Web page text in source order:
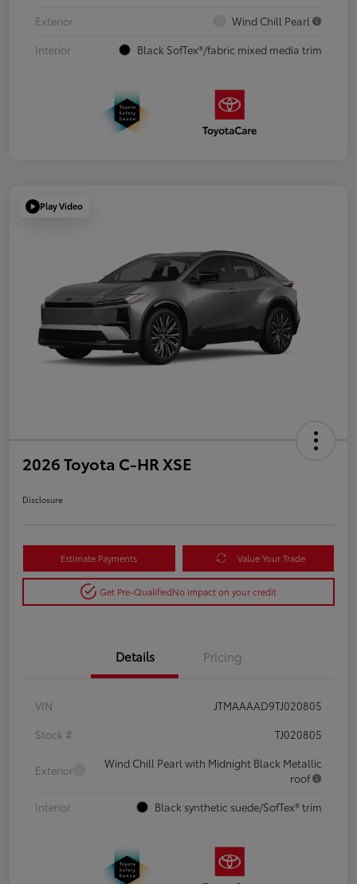
Exterior
Wind Chill Pearl
Interior
Black SofTex®/fabric mixed media trim
Play Video
2026 Toyota C-HR XSE
Disclosure
Estimate Payments Value Your Trade
Get Pre-QualifiedNo impact on your credit
Details Pricing
VIN
JTMAAAAD9TJ020805
Stock #
TJ020805
Exterior
Wind Chill Pearl with Midnight Black Metallic
roof
Interior
Black synthetic suede/SofTex® trim